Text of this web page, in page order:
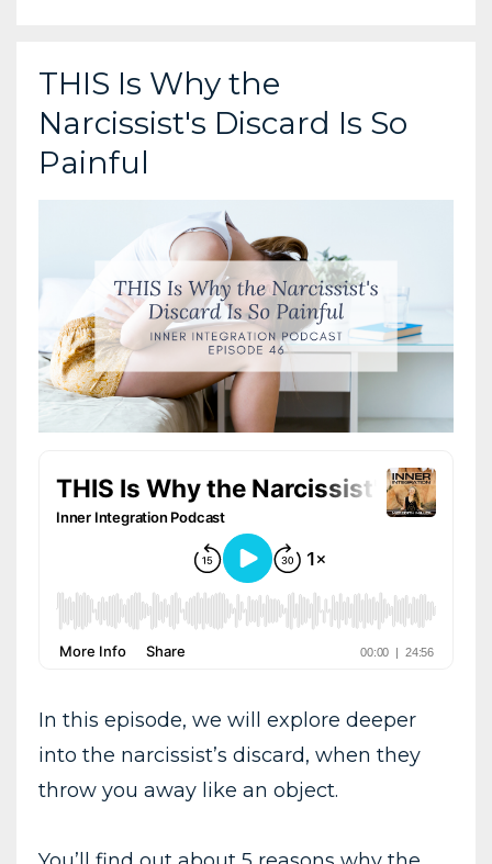
THIS Is Why the
Narcissist's Discard Is So
Painful
In this episode, we will explore deeper
into the narcissist’s discard, when they
throw you away like an object.